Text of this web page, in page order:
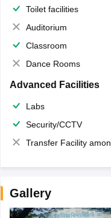
Toilet facilities
Auditorium
Classroom
Dance Rooms
Advanced Facilities
Labs
Security/CCTV
Transfer Facility among school chain
Gallery